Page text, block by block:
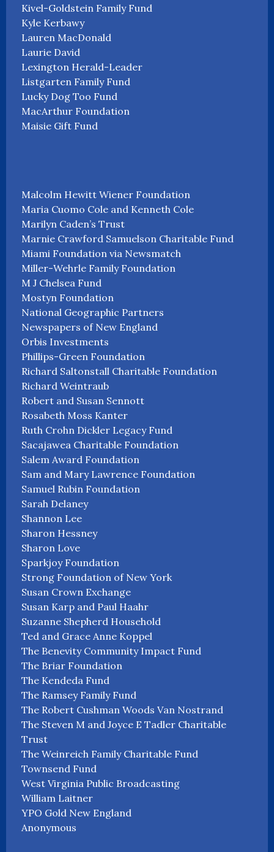
Kivel-Goldstein Family Fund
Kyle Kerbawy
Lauren MacDonald
Laurie David
Lexington Herald-Leader
Listgarten Family Fund
Lucky Dog Too Fund
MacArthur Foundation
Maisie Gift Fund
Malcolm Hewitt Wiener Foundation
Maria Cuomo Cole and Kenneth Cole
Marilyn Caden’s Trust
Marnie Crawford Samuelson Charitable Fund
Miami Foundation via Newsmatch
Miller-Wehrle Family Foundation
M J Chelsea Fund
Mostyn Foundation
National Geographic Partners
Newspapers of New England
Orbis Investments
Phillips-Green Foundation
Richard Saltonstall Charitable Foundation
Richard Weintraub
Robert and Susan Sennott
Rosabeth Moss Kanter
Ruth Crohn Dickler Legacy Fund
Sacajawea Charitable Foundation
Salem Award Foundation
Sam and Mary Lawrence Foundation
Samuel Rubin Foundation
Sarah Delaney
Shannon Lee
Sharon Hessney
Sharon Love
Sparkjoy Foundation
Strong Foundation of New York
Susan Crown Exchange
Susan Karp and Paul Haahr
Suzanne Shepherd Household
Ted and Grace Anne Koppel
The Benevity Community Impact Fund
The Briar Foundation
The Kendeda Fund
The Ramsey Family Fund
The Robert Cushman Woods Van Nostrand
The Steven M and Joyce E Tadler Charitable
Trust
The Weinreich Family Charitable Fund
Townsend Fund
West Virginia Public Broadcasting
William Laitner
YPO Gold New England
Anonymous